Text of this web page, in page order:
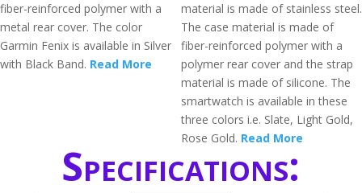
fiber-reinforced polymer with a
metal rear cover. The color
Garmin Fenix is available in Silver
with Black Band. Read More
material is made of stainless steel.
The case material is made of
fiber-reinforced polymer with a
polymer rear cover and the strap
material is made of silicone. The
smartwatch is available in these
three colors i.e. Slate, Light Gold,
Rose Gold. Read More
Specifications: